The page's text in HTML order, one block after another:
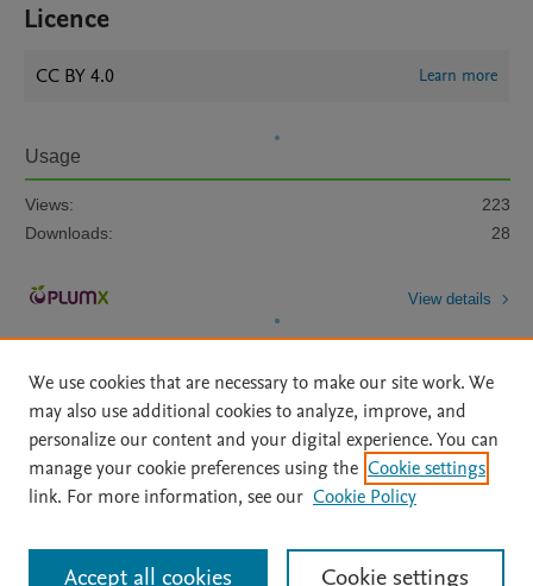
Licence
CC BY 4.0 Learn more
Usage
Views:
223
Downloads:
28
View details
Home | About | Accessibility Statement | Archive Policy
|
File Formats
| API Docs | OAI | Mission | Status Updates
All content on this site: Copyright © 2026 Elsevier inc, its licensors, and
We use cookies that are necessary to make our site work. We
may also use additional cookies to analyze, improve, and
personalize our content and your digital experience. You can
manage your cookie preferences using the Cookie settings
link. For more information, see our Cookie Policy
Cookie settings
Accept all cookies